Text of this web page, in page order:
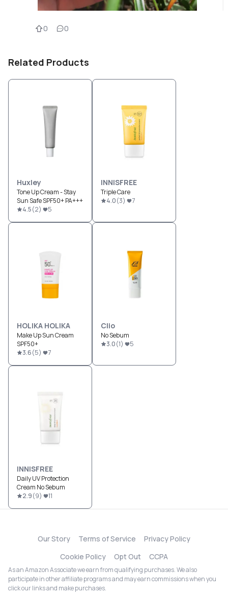
0 0
Related Products
Huxley
Tone Up Cream - Stay
Sun Safe SPF50+ PA+++
4.5(2) 5
INNISFREE
Triple Care
4.0(3) 7
HOLIKA HOLIKA
Make Up Sun Cream
SPF50+
3.6(5) 7
Clio
No Sebum
3.0(1) 5
INNISFREE
Daily UV Protection
Cream No Sebum
2.9(9) 11
Our Story Terms of Service
Privacy Policy
Cookie Policy
Opt Out CCPA
As an Amazon Associate we earn from qualifying purchases. We also
participate in other affiliate programs and may earn commissions when you
click our links and make purchases.